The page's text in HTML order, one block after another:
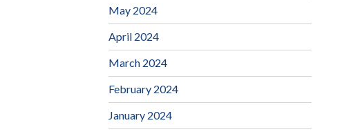
May 2024
April 2024
March 2024
February 2024
January 2024